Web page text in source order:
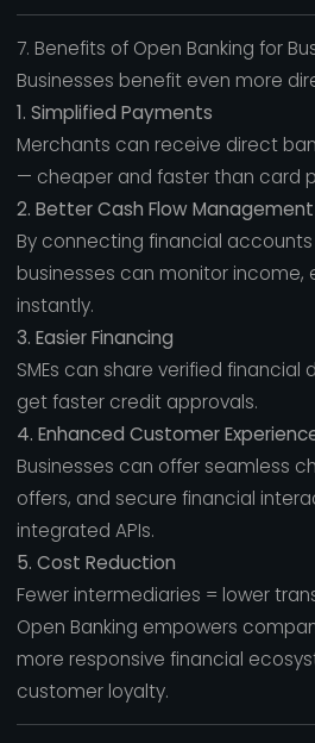
7. Benefits of Open Banking for
Businesses benefit even more
1. Simplified Payments
Merchants can receive direct
— cheaper and faster than card
2. Better Cash Flow Management
By connecting financial
businesses can monitor income,
instantly.
3. Easier Financing
SMEs can share verified financial
get faster credit approvals.
4. Enhanced Customer
Businesses can offer seamless
offers, and secure financial
integrated APIs.
5. Cost Reduction
Fewer intermediaries = lower
Open Banking empowers
more responsive financial
customer loyalty.